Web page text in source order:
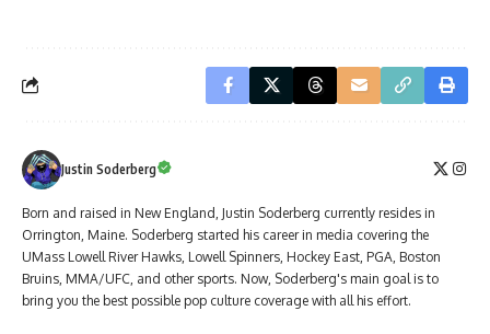
Justin Soderberg
Born and raised in New England, Justin Soderberg currently resides in
Orrington, Maine. Soderberg started his career in media covering the
UMass Lowell River Hawks, Lowell Spinners, Hockey East, PGA, Boston
Bruins, MMA/UFC, and other sports. Now, Soderberg's main goal is to
bring you the best possible pop culture coverage with all his effort.